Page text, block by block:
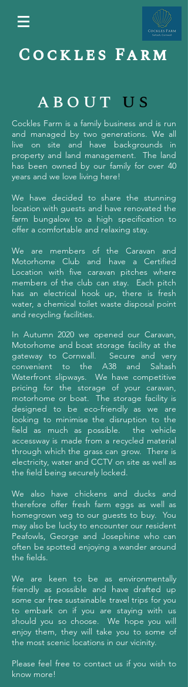
Cockles Farm
about us
Cockles Farm is a family business and is run
and managed by two generations. We all
live on site and have backgrounds in
property and land management. The land
has been owned by our family for over 40
years and we love living here!
We have decided to share the stunning
location with guests and have renovated the
farm bungalow to a high specification to
offer a comfortable and relaxing stay.
We are members of the Caravan and
Motorhome Club and have a Certified
Location with five caravan pitches where
members of the club can stay. Each pitch
has an electrical hook up, there is fresh
water, a chemical toilet waste disposal point
and recycling facilities.
In Autumn 2020 we opened our Caravan,
Motorhome and boat storage facility at the
gateway to Cornwall. Secure and very
convenient to the A38 and Saltash
Waterfront slipways.
We have competitive
pricing for the storage of your caravan,
motorhome or boat.The storage facility is
designed to be eco-friendly as we are
looking to minimise the disruption to the
field as much as possible. the vehicle
accessway is made from a recycled material
through which the grass can grow. There is
electricity, water and CCTV on site as well as
the field being securely locked.
We also have chickens and ducks and
therefore offer fresh farm eggs as well as
homegrown veg to our guests to buy. You
may also be lucky to encounter our resident
Peafowls, George and Josephine who can
often be spotted enjoying a wander around
the fields.
We are keen to be as environmentally
friendly as possible and have drafted up
some car free sustainable travel trips for you
to embark on if you are staying with us
should you so choose. We hope you will
enjoy them, they will take you to some of
the most scenic locations in our vicinity.
Please feel free to contact us if you wish to
know more!